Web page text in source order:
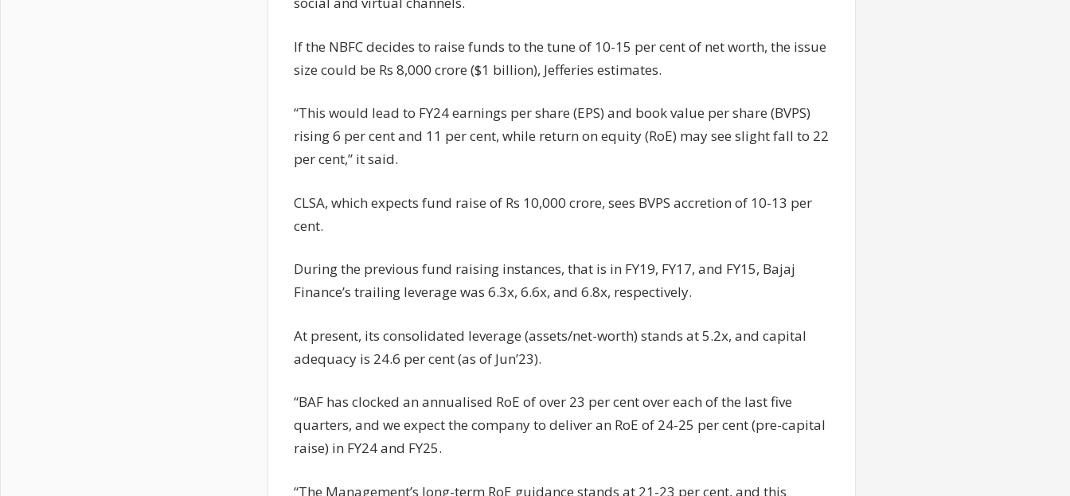
If the NBFC decides to raise funds to the tune of 10-15 per cent of net worth, the issue
size could be Rs 8,000 crore ($1 billion), Jefferies estimates.
“This would lead to FY24 earnings per share (EPS) and book value per share (BVPS)
rising 6 per cent and 11 per cent, while return on equity (RoE) may see slight fall to 22
per cent,” it said.
CLSA, which expects fund raise of Rs 10,000 crore, sees BVPS accretion of 10-13 per
cent.
During the previous fund raising instances, that is in FY19, FY17, and FY15, Bajaj
Finance’s trailing leverage was 6.3x, 6.6x, and 6.8x, respectively.
At present, its consolidated leverage (assets/net-worth) stands at 5.2x, and capital
adequacy is 24.6 per cent (as of Jun’23).
“BAF has clocked an annualised RoE of over 23 per cent over each of the last five
quarters, and we expect the company to deliver an RoE of 24-25 per cent (pre-capital
raise) in FY24 and FY25.
“The Management’s long-term RoE guidance stands at 21-23 per cent, and this